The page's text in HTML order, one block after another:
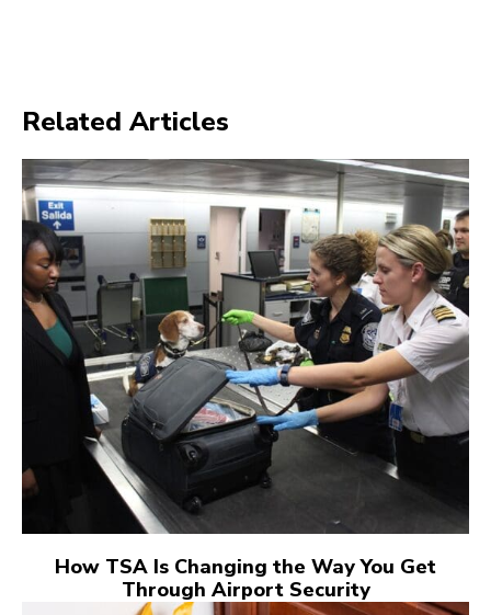
Related Articles
How TSA Is Changing the Way You Get
Through Airport Security